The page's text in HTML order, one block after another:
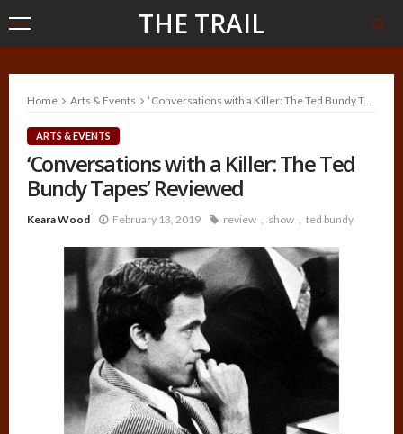
THE TRAIL
Home Arts & Events ‘Conversations with a Killer: The Ted Bundy Tapes’ Reviewed
ARTS & EVENTS
‘Conversations with a Killer: The Ted
Bundy Tapes’ Reviewed
Keara Wood February 13, 2019 review show ted bundy